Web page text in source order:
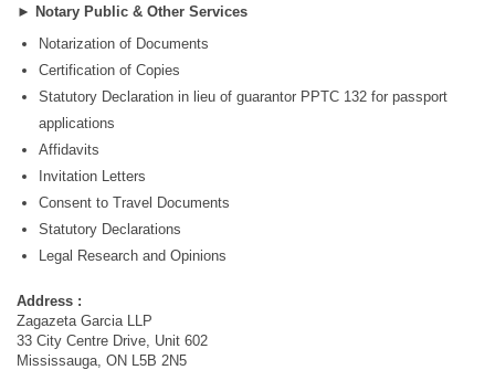
► Notary Public & Other Services
Notarization of Documents
Certification of Copies
Statutory Declaration in lieu of guarantor PPTC 132 for passport
applications
Affidavits
Invitation Letters
Consent to Travel Documents
Statutory Declarations
Legal Research and Opinions
Address :
Zagazeta Garcia LLP
33 City Centre Drive, Unit 602
Mississauga, ON L5B 2N5